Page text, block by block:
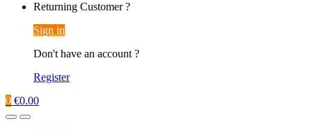
Returning Customer ?
Sign in
Don't have an account ?
Register
0 €0.00